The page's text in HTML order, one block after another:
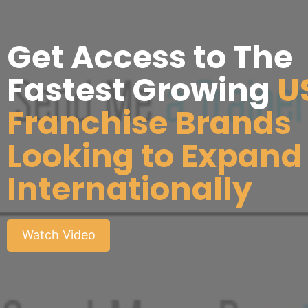
Get Access to The
Fastest Growing
Franchise Brands
Looking to Expand
Internationally
Watch Video